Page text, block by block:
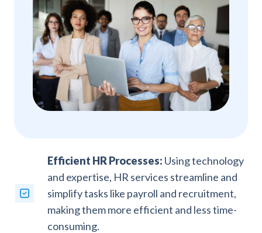
Efficient HR Processes: Using technology
and expertise, HR services streamline and
simplify tasks like payroll and recruitment,
making them more efficient and less time-
consuming.